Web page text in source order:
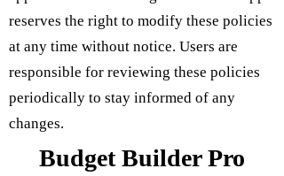
reserves the right to modify these policies
at any time without notice. Users are
responsible for reviewing these policies
periodically to stay informed of any
changes.
Budget Builder Pro